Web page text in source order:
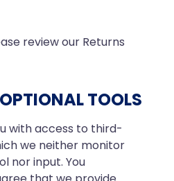
review our Returns
TOOLS
with access to third-
we neither monitor
nor input. You